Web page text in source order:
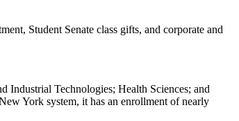
Student Senate class gifts, and corporate and
Industrial Technologies; Health Sciences; and
York system, it has an enrollment of nearly